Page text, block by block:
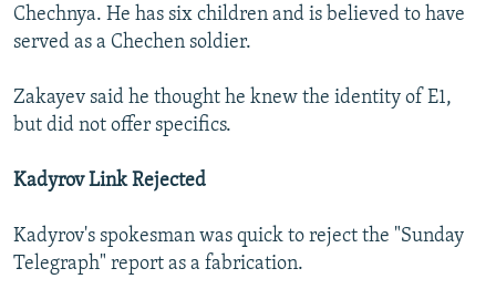
Chechnya. He has six children and is believed to have
served as a Chechen soldier.
Zakayev said he thought he knew the identity of E1,
but did not offer specifics.
Kadyrov Link Rejected
Kadyrov's spokesman was quick to reject the "Sunday
Telegraph" report as a fabrication.